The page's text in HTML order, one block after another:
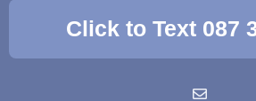
Click to Text 087